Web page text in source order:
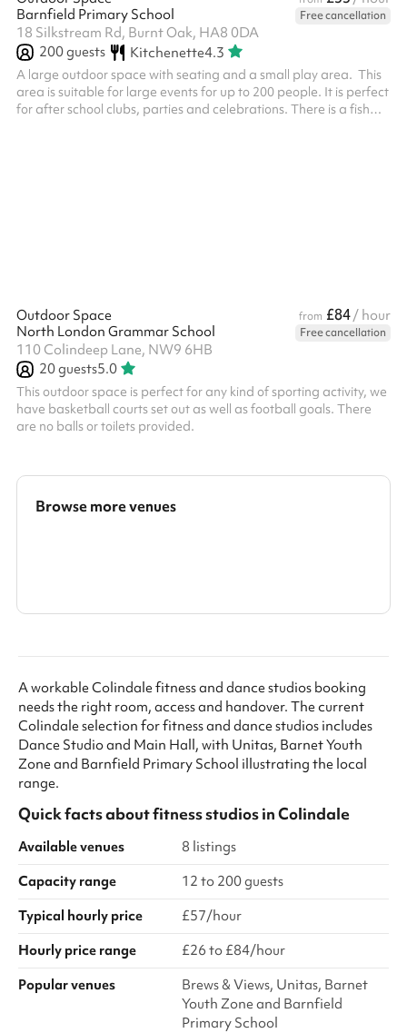
Barnfield Primary School
Free cancellation
18 Silkstream Rd, Burnt Oak, HA8 0DA
200guests Kitchenette4.3
A large outdoor space with seating and a small play area. This
area is suitable for large events for up to 200 people. It is perfect
for after school clubs, parties and celebrations. There is a fish
Outdoor Space from £84/ hour
North London Grammar School
Free cancellation
110 Colindeep Lane, NW9 6HB
20guests5.0
This outdoor space is perfect for any kind of sporting activity, we
have basketball courts set out as well as football goals. There
are no balls or toilets provided.
Browse more venues
A workable Colindale fitness and dance studios booking
needs the right room, access and handover. The current
Colindale selection for fitness and dance studios includes
Dance Studio and Main Hall, with Unitas, Barnet Youth
Zone and Barnfield Primary School illustrating the local
range.
Quick facts aboutfitness studiosinColindale
Available venues
8 listings
Capacity range
12 to 200 guests
Typical hourly price
£57/hour
Hourly price range
£26 to £84/hour
Popular venues
Brews & Views, Unitas, Barnet
Youth Zone and Barnfield
Primary School